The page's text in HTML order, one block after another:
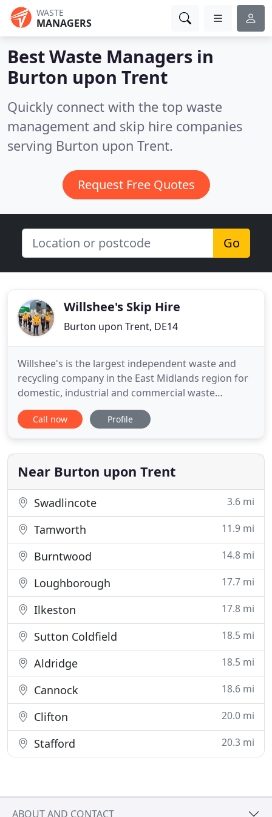
WASTE
MANAGERS
Best Waste Managers in
Burton upon Trent
Quickly connect with the top waste
management and skip hire companies
serving Burton upon Trent.
Request Free Quotes
Go
Willshee's Skip Hire
Burton upon Trent, DE14
Willshee's is the largest independent waste and
recycling company in the East Midlands region for
domestic, industrial and commercial waste
management, based in Burton-on-Trent. Our
family-run company has been providing waste and
management, recycling and skip hire expertise
means we can propose, develop
Call now Profile
Near Burton upon Trent
Swadlincote 3.6 mi
Tamworth 11.9 mi
Burntwood 14.8 mi
Loughborough 17.7 mi
Ilkeston 17.8 mi
Sutton Coldfield 18.5 mi
Aldridge 18.5 mi
Cannock 18.6 mi
Clifton 20.0 mi
Stafford 20.3 mi
ABOUT AND CONTACT